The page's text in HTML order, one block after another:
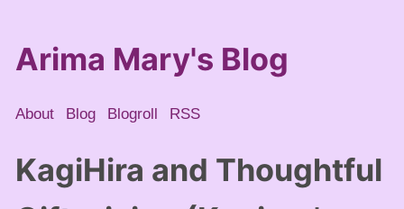
Arima Mary's Blog
About Blog Blogroll RSS
KagiHira and Thoughtful